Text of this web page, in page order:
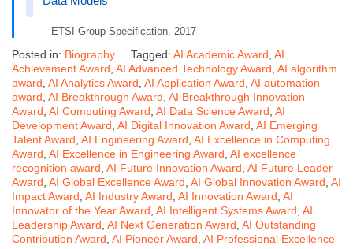
– ETSI Group Specification, 2017
Posted in: Biography Tagged: AI Academic Award, AI
Achievement Award, AI Advanced Technology Award, AI algorithm
award, AI Analytics Award, AI Application Award, AI automation
award, AI Breakthrough Award, AI Breakthrough Innovation
Award, AI Computing Award, AI Data Science Award, AI
Development Award, AI Digital Innovation Award, AI Emerging
Talent Award, AI Engineering Award, AI Excellence in Computing
Award, AI Excellence in Engineering Award, AI excellence
recognition award, AI Future Innovation Award, AI Future Leader
Award, AI Global Excellence Award, AI Global Innovation Award, AI
Impact Award, AI Industry Award, AI Innovation Award, AI
Innovator of the Year Award, AI Intelligent Systems Award, AI
Leadership Award, AI Next Generation Award, AI Outstanding
Contribution Award, AI Pioneer Award, AI Professional Excellence